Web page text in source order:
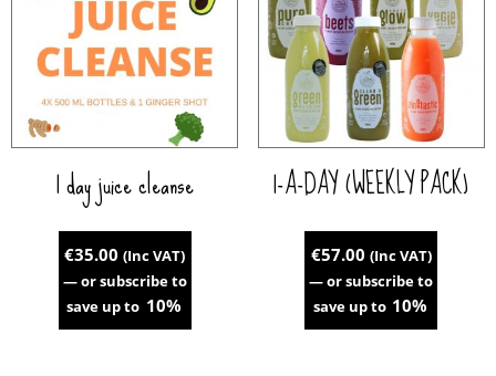
1 day juice cleanse
€35.00 (Inc VAT)
—or subscribe to
save up to 10%
1-A-DAY (WEEKLY PACK)
€57.00 (Inc VAT)
—or subscribe to
save up to 10%